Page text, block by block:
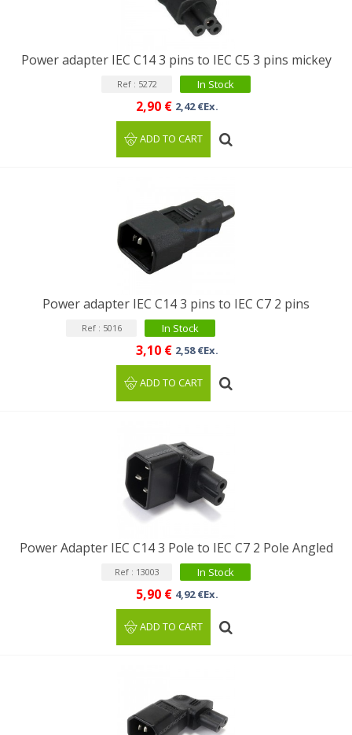
Power adapter IEC C14 3 pins to IEC C5 3 pins mickey
Ref : 5272 In Stock
2,90 € 2,42 €Ex.
ADD TO CART
Power adapter IEC C14 3 pins to IEC C7 2 pins
Ref : 5016 In Stock
3,10 € 2,58 €Ex.
ADD TO CART
Power Adapter IEC C14 3 Pole to IEC C7 2 Pole Angled
Ref : 13003 In Stock
5,90 € 4,92 €Ex.
ADD TO CART